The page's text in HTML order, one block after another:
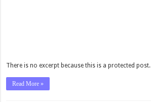
There is no excerpt because this is a protected post.
Read More »